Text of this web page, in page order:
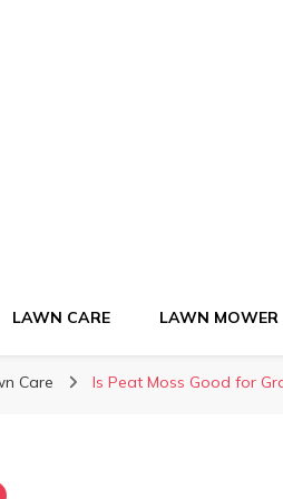
LAWN CARE LAWN MOWER
Care Is Peat Moss Good for